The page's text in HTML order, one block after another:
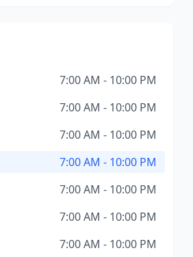
7:00 AM - 10:00 PM
7:00 AM - 10:00 PM
7:00 AM - 10:00 PM
7:00 AM - 10:00 PM
7:00 AM - 10:00 PM
7:00 AM - 10:00 PM
7:00 AM - 10:00 PM